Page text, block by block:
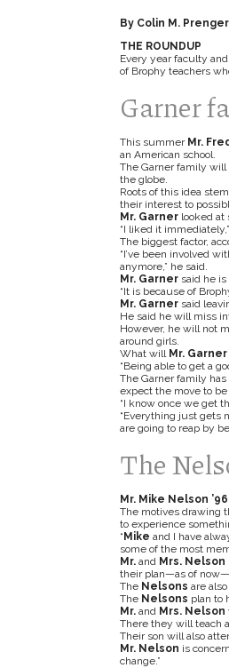
By Colin M.
THE ROUNDUP
Every year faculty
of Brophy teachers
Garner
This summer Mr.
an American school.
The Garner family
the globe.
Roots of this idea
their interest to
Mr. Garnerlooked at
“I liked it immediately,”
The biggest factor,
“I’ve been involved
anymore,” he said.
Mr. Garnersaid he is
“It is because of
Mr. Garnersaid
He said he will miss
However, he will not
around girls.
What will Mr. Garner
“Being able to get a
The Garner family
expect the move to
“I know once we get
“Everything just gets
are going to reap by
The
Mr. Mike Nelson ’96
The motives drawing
to experience
“ Mike and I have
some of the most
Mr. and Mrs. Nelson
their plan—as of
The Nelsons are
The Nelsons plan to
Mr. and Mrs. Nelson
There they will teach
Their son will also
Mr. Nelson is
change.”